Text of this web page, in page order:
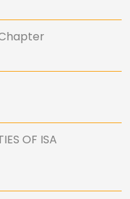
OF ISA